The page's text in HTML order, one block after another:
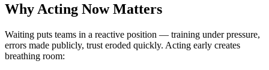
Why Acting Now Matters
Waiting puts teams in a reactive position — training under pressure,
errors made publicly, trust eroded quickly. Acting early creates
breathing room: